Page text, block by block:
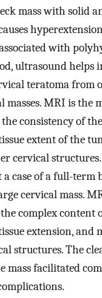
mass with solid
with
ultrasound helps
teratoma from
masses. MRI is the
consistency of
extent of the
cervical
case of a full-term
cervical mass.
complex content
extension, and
structures. The
mass facilitated